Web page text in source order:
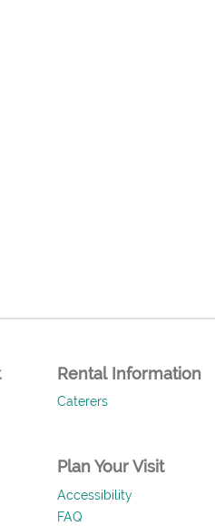
Rental Information
Caterers
Plan Your Visit
Accessibility
FAQ